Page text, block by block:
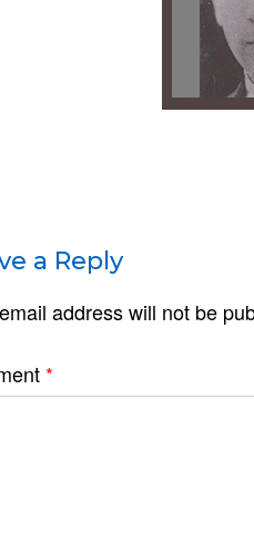
a Reply
address will not be
*